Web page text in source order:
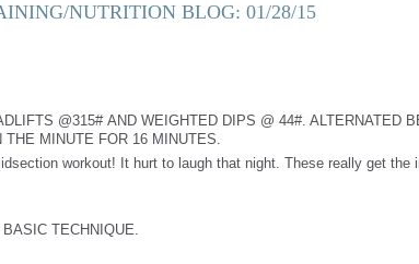
NUTRITION BLOG: 01/28/15
@315# AND WEIGHTED DIPS @ 44#. ALTERNATED
THE MINUTE FOR 16 MINUTES.
workout! It hurt to laugh that night. These really get the
TECHNIQUE.